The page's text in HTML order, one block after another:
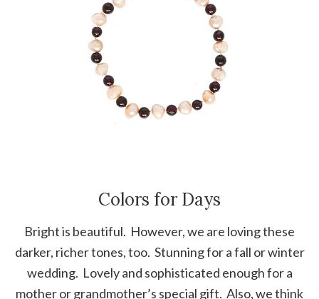
Colors for Days
Bright is beautiful. However, we are loving these
darker, richer tones, too. Stunning for a fall or winter
wedding. Lovely and sophisticated enough for a
mother or grandmother’s special gift. Also, we think